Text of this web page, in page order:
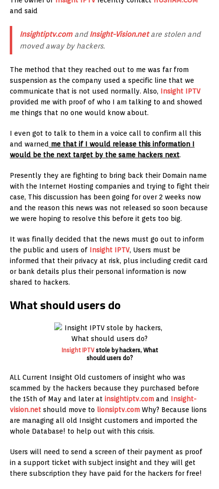
and said
Insightiptv.comandInsight-Vision.netare stolen and
moved away by hackers.
The method that they reached out to me was far from
suspension as the company used a specific line that we
communicate that is not used normally. Also, Insight IPTV
provided me with proof of who I am talking to and showed
me things that no one would know about.
I even got to talk to them in a voice call to confirm all this
and warned me that if I would release this information I
would be the next target by the same hackers next.
Presently they are fighting to bring back their Domain name
with the Internet Hosting companies and trying to fight their
case, This discussion has been going for over 2 weeks now
and the reason this news was not released so soon because
we were hoping to resolve this before it gets too big.
It was finally decided that the news must go out to inform
the public and users of Insight IPTV, Users must be
informed that their privacy at risk, plus including credit card
or bank details plus their personal information is now
shared to hackers.
What should users do
Insight IPTVstole by hackers, What
should users do?
ALL Current Insight Old customers of insight who was
scammed by the hackers because they purchased before
the 15th of May and later at insightiptv.com and Insight-
vision.net should move to lionsiptv.com Why? Because lions
are managing all old Insight customers and imported the
whole Database! to help out with this crisis.
Users will need to send a screen of their payment as proof
in a support ticket with subject insight and they will get
there subscription they have paid for the hackers for free!